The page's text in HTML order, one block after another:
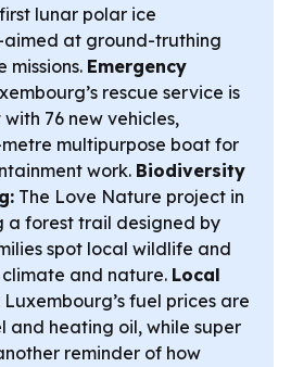
first lunar polar ice
at ground-truthing
Emergency
rescue service is
76 new vehicles,
multipurpose boat for
work. Biodiversity
The Love Nature project in
a forest trail designed by
spot local wildlife and
and nature. Local
Luxembourg’s fuel prices are
and heating oil, while super
reminder of how